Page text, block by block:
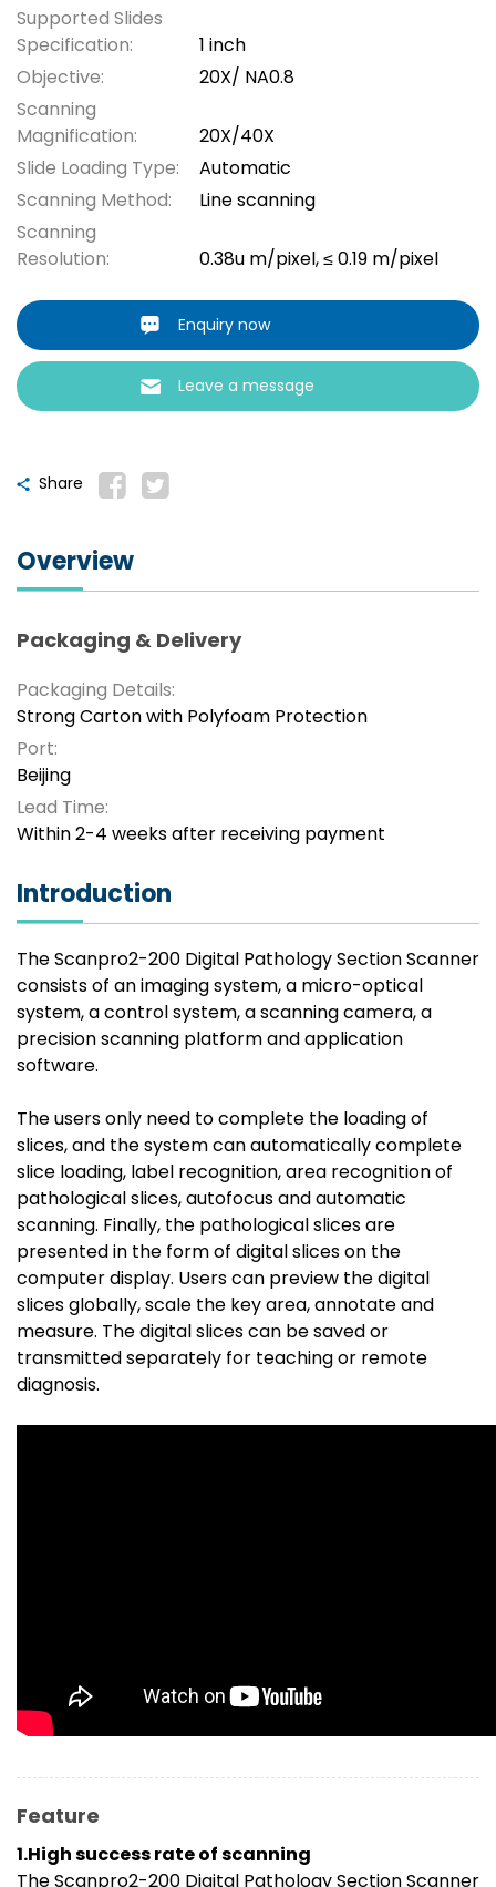
Supported Slides
Specification:
1 inch
Objective:
20X/ NA0.8
Scanning
Magnification:
20X/40X
Slide Loading Type:
Automatic
Scanning Method:
Line scanning
Scanning
Resolution:
0.38u m/pixel, ≤ 0.19 m/pixel
Enquiry now
Leave a message
Share
Overview
Packaging & Delivery
Packaging Details:
Strong Carton with Polyfoam Protection
Port:
Beijing
Lead Time:
Within 2-4 weeks after receiving payment
Introduction
The Scanpro2-200 Digital Pathology Section Scanner
consists of an imaging system, a micro-optical
system, a control system, a scanning camera, a
precision scanning platform and application
software.
The users only need to complete the loading of
slices, and the system can automatically complete
slice loading, label recognition, area recognition of
pathological slices, autofocus and automatic
scanning. Finally, the pathological slices are
presented in the form of digital slices on the
computer display. Users can preview the digital
slices globally, scale the key area, annotate and
measure. The digital slices can be saved or
transmitted separately for teaching or remote
diagnosis.
Feature
1.High success rate of scanning
The Scanpro2-200 Digital Pathology Section Scanner